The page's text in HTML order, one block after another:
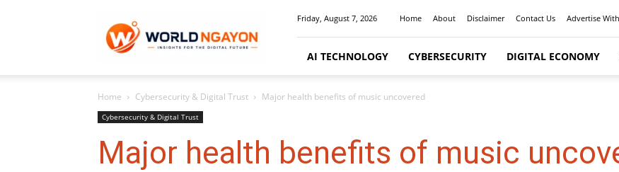
Friday, August 7, 2026 Home About Disclaimer Contact Us Advertise
AI TECHNOLOGY CYBERSECURITY DIGITAL ECONOMY
Home Cybersecurity & Digital Trust Major health benefits of music uncovered
Cybersecurity & Digital Trust
Major health benefits of music